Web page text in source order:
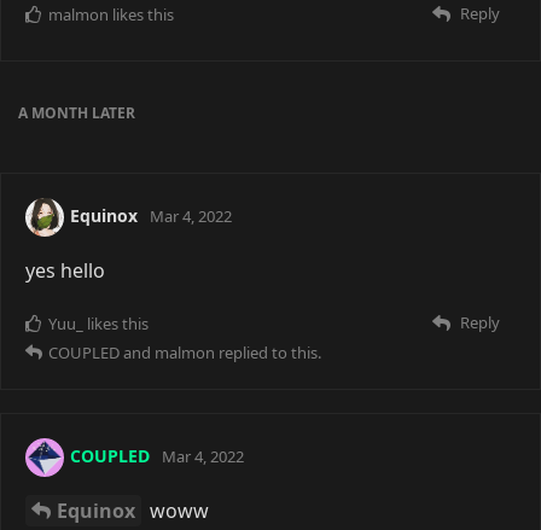
Reply
malmon likes this
A MONTH LATER
Equinox Mar 4, 2022
yes hello
Reply
Yuu_
likes this
COUPLEDand malmon replied to this.
COUPLED Mar 4, 2022
Equinox woww